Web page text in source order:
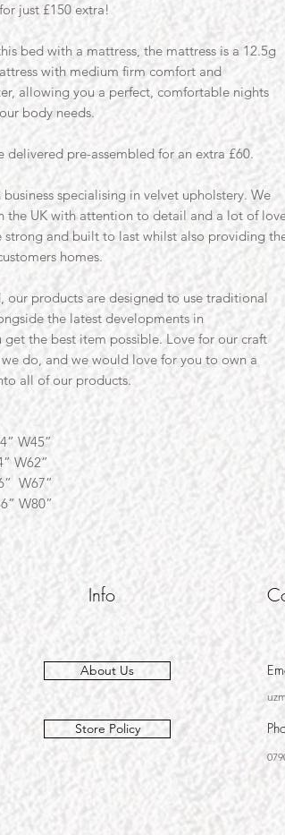
just £150 extra!
bed with a mattress, the mattress is a 12.5g
with medium firm comfort and
allowing you a perfect, comfortable nights
body needs.
pre-assembled for an extra £60.
specialising in velvet upholstery. We
the UK with attention to detail and a lot of
strong and built to last whilst also providing
homes.
our products are designed to use traditional
the latest developments in
the best item possible. Love for our craft
do, and we would love for you to own a
all of our products.
W45”
W62”
W67”
Info
About Us
Store Policy